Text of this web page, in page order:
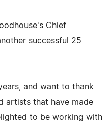
Chief
successful 25
and want to thank
artists that have made
to be working with